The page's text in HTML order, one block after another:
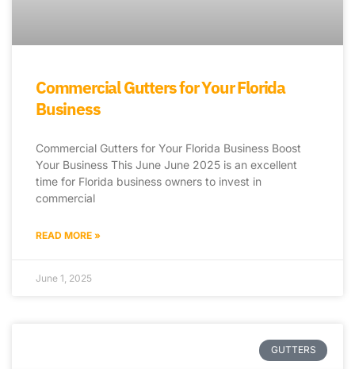
Commercial Gutters for Your Florida
Business
Commercial Gutters for Your Florida Business Boost
Your Business This June June 2025 is an excellent
time for Florida business owners to invest in
commercial
READ MORE »
June 1, 2025
GUTTERS